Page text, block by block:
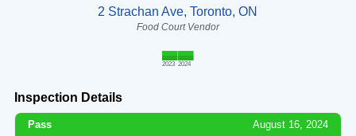
2 Strachan Ave, Toronto, ON
Food Court Vendor
2023 2024
Inspection Details
Pass August 16, 2024